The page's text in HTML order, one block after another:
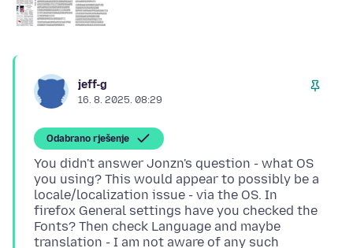
jeff-g
16. 8. 2025. 08:29
Odabrano rješenje
You didn't answer Jonzn's question - what OS
you using? This would appear to possibly be a
locale/localization issue - via the OS. In
firefox General settings have you checked the
Fonts? Then check Language and maybe
translation - I am not aware of any such